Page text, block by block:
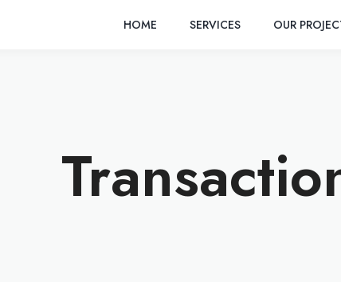
HOME SERVICES OUR